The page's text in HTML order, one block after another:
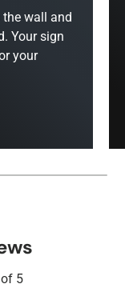
wall and
Your sign
your
5